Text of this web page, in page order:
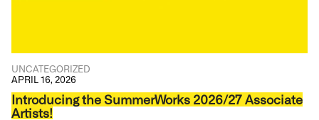
UNCATEGORIZED
APRIL 16, 2026
Introducing the SummerWorks 2026/27 Associate
Artists!